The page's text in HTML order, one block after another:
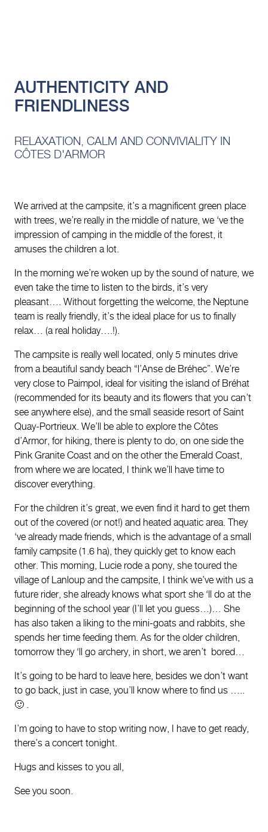
AUTHENTICITY AND
FRIENDLINESS
RELAXATION, CALM AND CONVIVIALITY IN
CÔTES D'ARMOR
We arrived at the campsite, it’s a magnificent green place
with trees, we’re really in the middle of nature, we ‘ve the
impression of camping in the middle of the forest, it
amuses the children a lot.
In the morning we’re woken up by the sound of nature, we
even take the time to listen to the birds, it’s very
pleasant…. Without forgetting the welcome, the Neptune
team is really friendly, it’s the ideal place for us to finally
relax… (a real holiday….!).
The campsite is really well located, only 5 minutes drive
from a beautiful sandy beach “l’Anse de Bréhec”. We’re
very close to Paimpol, ideal for visiting the island of Bréhat
(recommended for its beauty and its flowers that you can’t
see anywhere else), and the small seaside resort of Saint
Quay-Portrieux. We’ll be able to explore the Côtes
d’Armor, for hiking, there is plenty to do, on one side the
Pink Granite Coast and on the other the Emerald Coast,
from where we are located, I think we’ll have time to
discover everything.
For the children it’s great, we even find it hard to get them
out of the covered (or not!) and heated aquatic area. They
‘ve already made friends, which is the advantage of a small
family campsite (1.6 ha), they quickly get to know each
other. This morning, Lucie rode a pony, she toured the
village of Lanloup and the campsite, I think we’ve with us a
future rider, she already knows what sport she ‘ll do at the
beginning of the school year (I’ll let you guess…)… She
has also taken a liking to the mini-goats and rabbits, she
spends her time feeding them. As for the older children,
tomorrow they ‘ll go archery, in short, we aren’t bored…
It’s going to be hard to leave here, besides we don’t want
to go back, just in case, you’ll know where to find us …..
🙂 .
I’m going to have to stop writing now, I have to get ready,
there’s a concert tonight.
Hugs and kisses to you all,
See you soon.